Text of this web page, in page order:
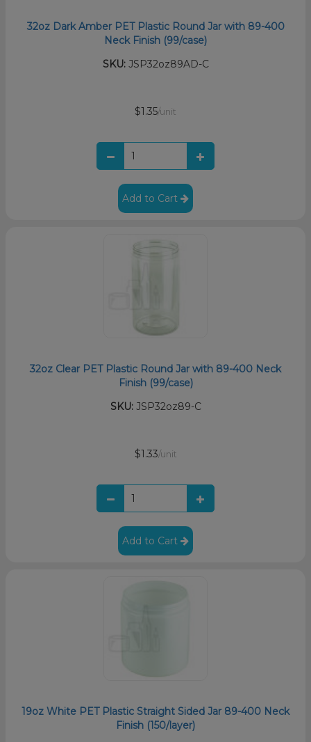
32oz Dark Amber PET Plastic Round Jar with 89-400
Neck Finish (99/case)
SKU:JSP32oz89AD-C
$1.35/unit
Add to Cart
32oz Clear PET Plastic Round Jar with 89-400 Neck
Finish (99/case)
SKU:JSP32oz89-C
$1.33/unit
Add to Cart
19oz White PET Plastic Straight Sided Jar 89-400 Neck
Finish (150/layer)